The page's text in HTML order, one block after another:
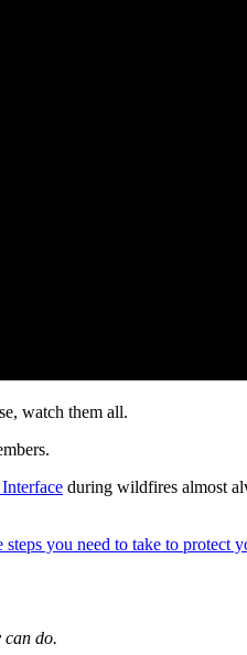
watch them all.
during wildfires almost
steps you need to take to protect
can do.